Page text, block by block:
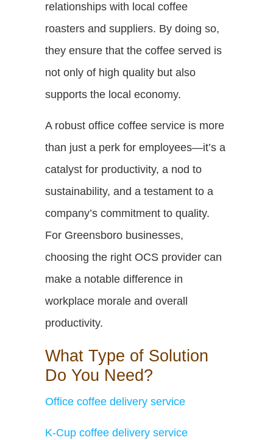
relationships with local coffee
roasters and suppliers. By doing so,
they ensure that the coffee served is
not only of high quality but also
supports the local economy.
A robust office coffee service is more
than just a perk for employees—it’s a
catalyst for productivity, a nod to
sustainability, and a testament to a
company’s commitment to quality.
For Greensboro businesses,
choosing the right OCS provider can
make a notable difference in
workplace morale and overall
productivity.
What Type of Solution
Do You Need?
Office coffee delivery service
K-Cup coffee delivery service